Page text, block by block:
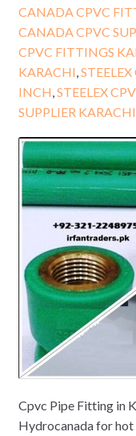
CANADA CPVC
CANADA CPVC
CPVC FITTINGS
KARACHI
INCH STEELEX
SUPPLIER KARACHI
Cpvc Pipe Fitting in
Hydrocanada for hot